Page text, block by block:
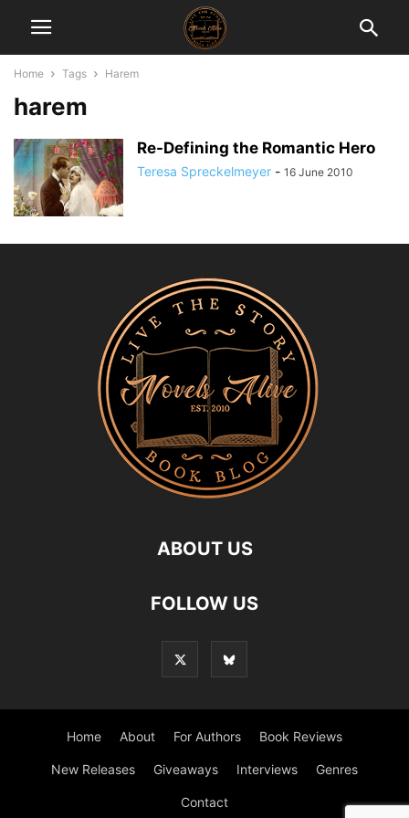
Home Tags Harem
harem
Re-Defining the Romantic Hero
Teresa Spreckelmeyer - 16 June 2010
ABOUT US
FOLLOW US
Home About For Authors Book Reviews
New Releases Giveaways Interviews Genres
Contact